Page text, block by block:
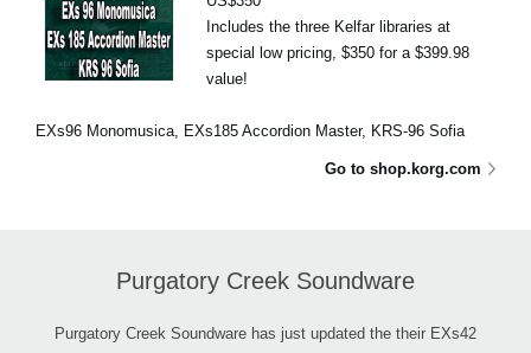
Includes the three Kelfar libraries at
special low pricing, $350 for a $399.98
value!
EXs96 Monomusica, EXs185 Accordion Master, KRS-96 Sofia
Go to shop.korg.com
Purgatory Creek Soundware
Purgatory Creek Soundware has just updated the their EXs42